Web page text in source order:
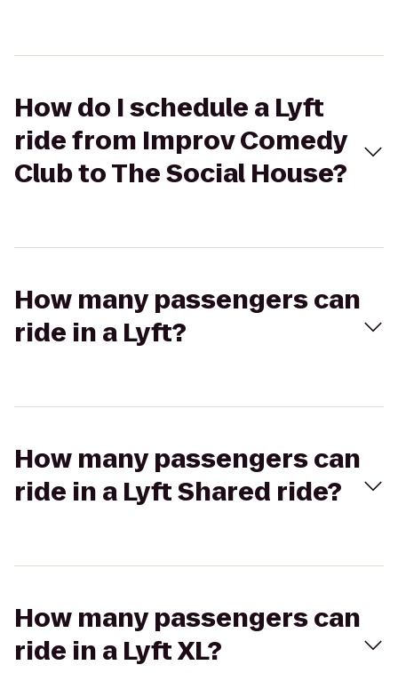
How do I schedule a Lyft
ride from Improv Comedy
Club to The Social House?
How many passengers can
ride in a Lyft?
How many passengers can
ride in a Lyft Shared ride?
How many passengers can
ride in a Lyft XL?